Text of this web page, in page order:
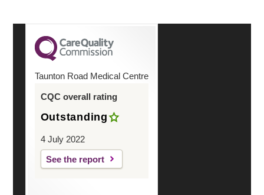
Taunton Road Medical Centre
CQC overall rating
Outstanding
4 July 2022
See the report